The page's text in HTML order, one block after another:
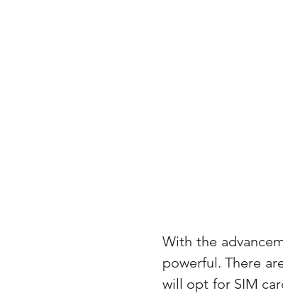
With the
powerful. There
will opt for SIM